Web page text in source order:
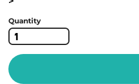
Quantity